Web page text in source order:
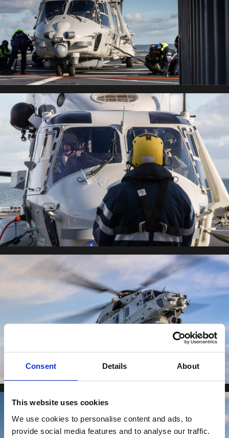
Consent Details About
This website uses cookies
We use cookies to personalise content and ads, to
provide social media features and to analyse our traffic.